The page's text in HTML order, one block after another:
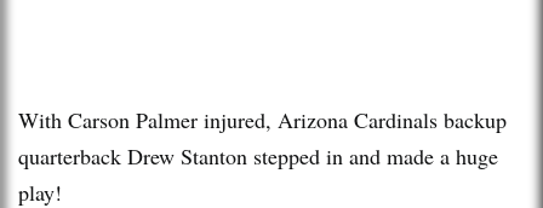
With Carson Palmer injured, Arizona Cardinals backup
quarterback Drew Stanton stepped in and made a huge
play!